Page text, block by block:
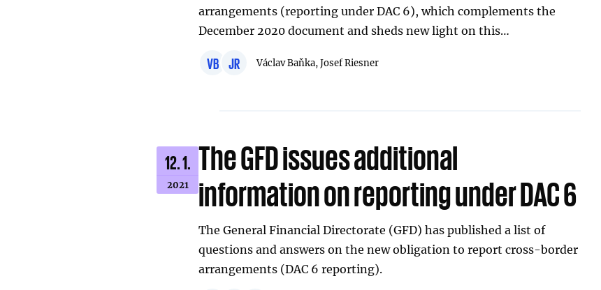
arrangements (reporting under DAC 6), which complements the
December 2020 document and sheds new light on this…
VB JR Václav Baňka,Josef Riesner
12. 1.
2021
The GFD issues additional
information on reporting under DAC 6
The General Financial Directorate (GFD) has published a list of
questions and answers on the new obligation to report cross-border
arrangements (DAC 6 reporting).